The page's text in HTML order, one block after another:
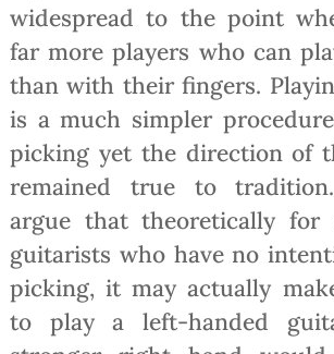
widespread to the point
far more players who can
than with their fingers.
is a much simpler
picking yet the direction of
remained true to
argue that theoretically for
guitarists who have no
picking, it may actually
to play a left-handed